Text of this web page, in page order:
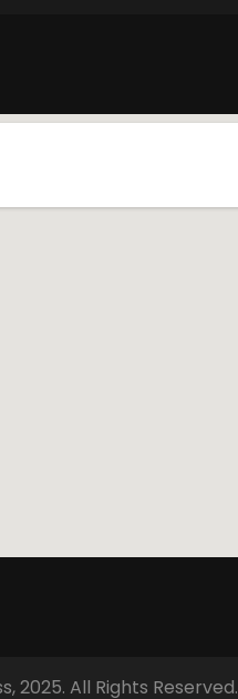
2025. All Rights Reserved.